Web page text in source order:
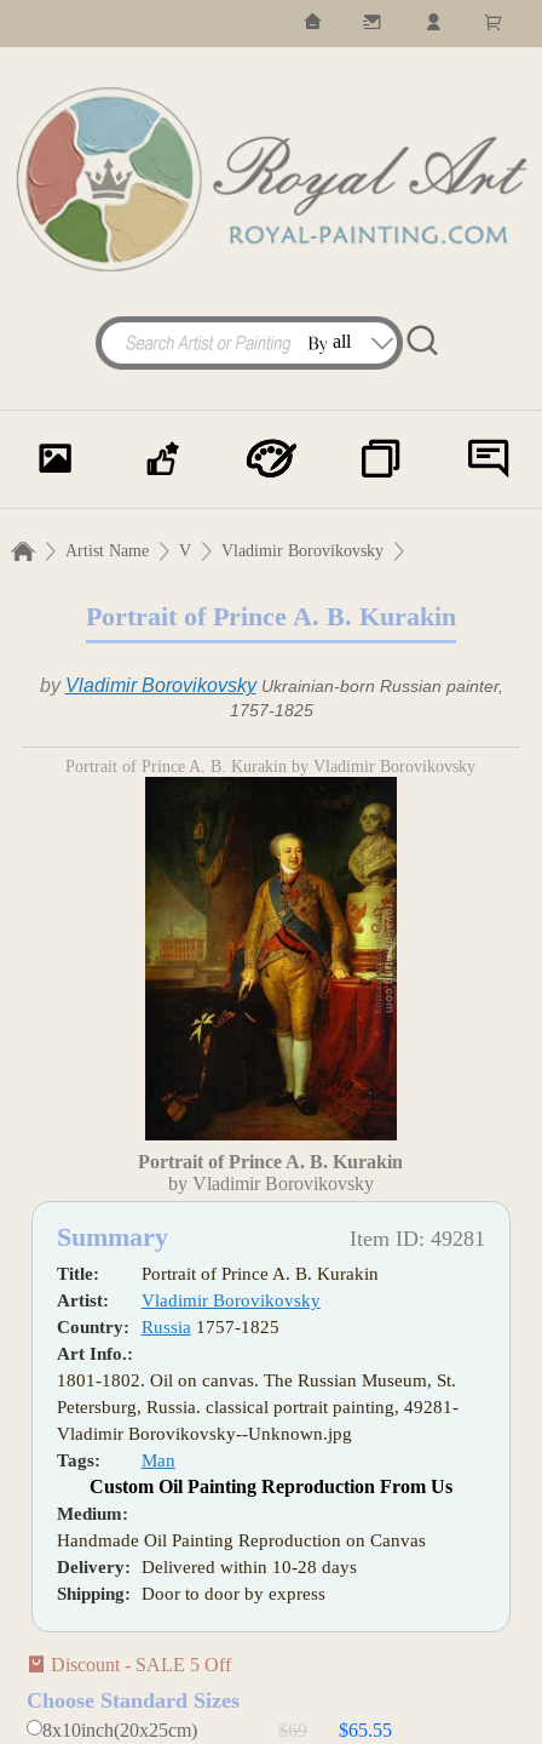
Artist Name V Vladimir Borovikovsky
Portrait of Prince A. B. Kurakin
by Vladimir Borovikovsky Ukrainian-born Russian painter,
1757-1825
Portrait of Prince A. B. Kurakin by Vladimir Borovikovsky
Portrait of Prince A. B. Kurakin
by Vladimir Borovikovsky
Summary Item ID: 49281
Title:
Portrait of Prince A. B. Kurakin
Artist:
Vladimir Borovikovsky
Country:
Russia 1757-1825
Art Info.:
1801-1802. Oil on canvas. The Russian Museum, St.
Petersburg, Russia. classical portrait painting, 49281-
Vladimir Borovikovsky--Unknown.jpg
Tags:
Man
Custom Oil Painting Reproduction From Us
Medium:
Handmade Oil Painting Reproduction on Canvas
Delivery:
Delivered within 10-28 days
Shipping:
Door to door by express
Discount - SALE 5 Off
Choose Standard Sizes
8x10inch(20x25cm) $69
$65.55